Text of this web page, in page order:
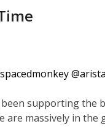
spacedmonkey@
supporting the
are massively in